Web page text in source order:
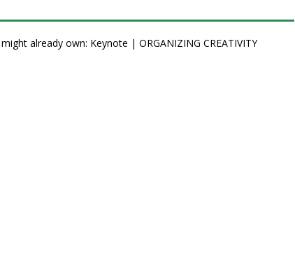
already own: Keynote | ORGANIZING CREATIVITY